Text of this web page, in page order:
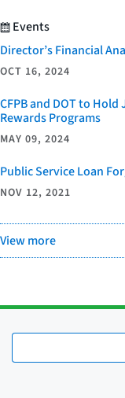
Events
Director’s Financial
OCT 16, 2024
CFPB and DOT to
Rewards Programs
MAY 09, 2024
Public Service Loan
NOV 12, 2021
View more